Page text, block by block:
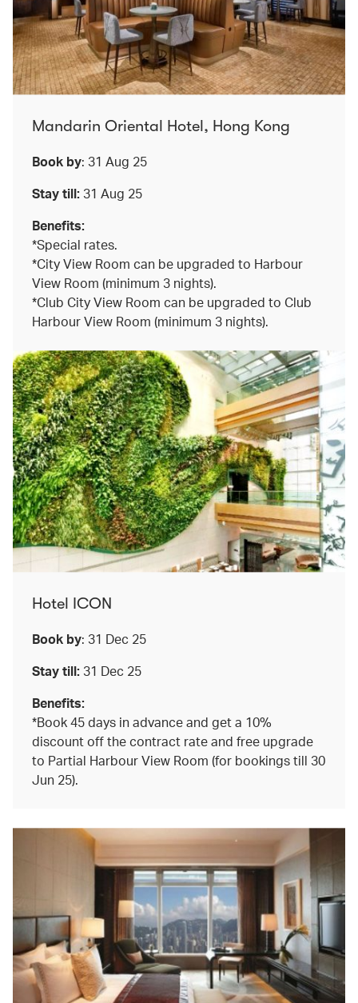
Mandarin Oriental Hotel, Hong Kong
Book by: 31 Aug 25
Stay till: 31 Aug 25
Benefits:
*Special rates.
*City View Room can be upgraded to Harbour
View Room (minimum 3 nights).
*Club City View Room can be upgraded to Club
Harbour View Room (minimum 3 nights).
Hotel ICON
Book by: 31 Dec 25
Stay till: 31 Dec 25
Benefits:
*Book 45 days in advance and get a 10%
discount off the contract rate and free upgrade
to Partial Harbour View Room (for bookings till 30
Jun 25).